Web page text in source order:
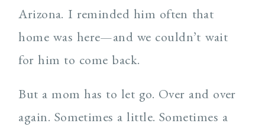
Arizona. I reminded him often that
home was here—and we couldn’t wait
for him to come back.
But a mom has to let go. Over and over
again. Sometimes a little. Sometimes a